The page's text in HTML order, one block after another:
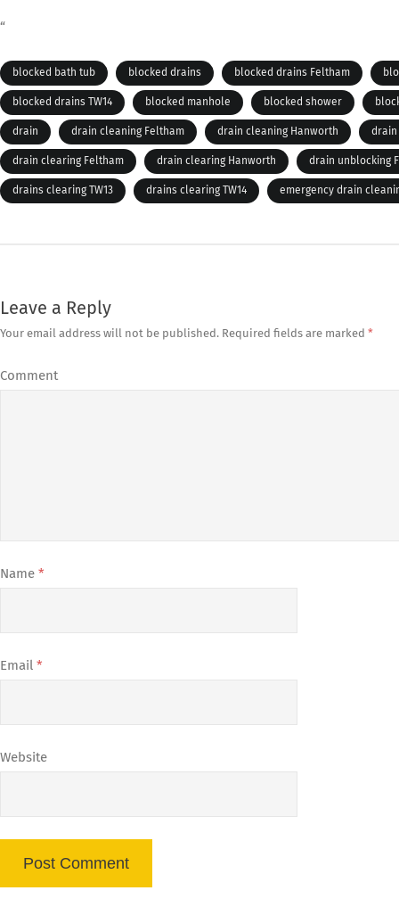
“
blocked bath tub blocked drains blocked drains Feltham
blocked drains TW14 blocked manhole blocked shower
drain drain cleaning Feltham drain cleaning Hanworth drain
drain clearing Feltham drain clearing Hanworth drain unblocking
drains clearing TW13 drains clearing TW14 emergency drain
Leave a Reply
Your email address will not be published. Required fields are marked *
Comment
Name *
Email *
Website